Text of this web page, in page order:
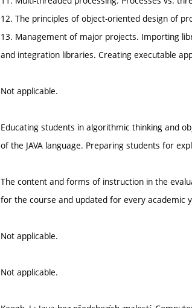
12. The principles of object-oriented design of
13. Management of major projects. Importing
and integration libraries. Creating executable
Not applicable.
Educating students in algorithmic thinking and
of the JAVA language. Preparing students for
The content and forms of instruction in the
for the course and updated for every academic
Not applicable.
Not applicable.